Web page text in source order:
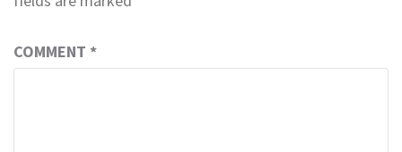
COMMENT *